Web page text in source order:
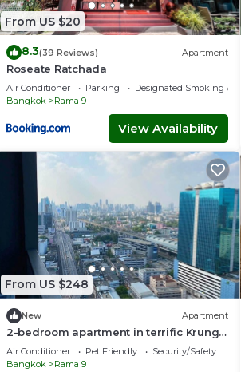
From US $20
8.3(39 Reviews) Apartment
Roseate Ratchada
Air Conditioner Parking
Designated Smoking Area
Bangkok
Rama 9
View Availability
From US $248
New Apartment
2-bedroom apartment in terrific Krung
Thep Maha Nakhon with AC
Air Conditioner Pet Friendly
Security/Safety
Bangkok
Rama 9